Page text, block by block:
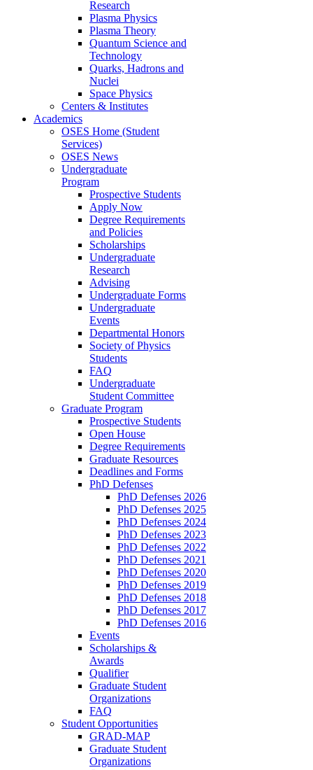
Research
Plasma Physics
Plasma Theory
Quantum Science and
Technology
Quarks, Hadrons and
Nuclei
Space Physics
Centers & Institutes
Academics
OSES Home (Student
Services)
OSES News
Undergraduate
Program
Prospective Students
Apply Now
Degree Requirements
and Policies
Scholarships
Undergraduate
Research
Advising
Undergraduate Forms
Undergraduate
Events
Departmental Honors
Society of Physics
Students
FAQ
Undergraduate
Student Committee
Graduate Program
Prospective Students
Open House
Degree Requirements
Graduate Resources
Deadlines and Forms
PhD Defenses
PhD Defenses 2026
PhD Defenses 2025
PhD Defenses 2024
PhD Defenses 2023
PhD Defenses 2022
PhD Defenses 2021
PhD Defenses 2020
PhD Defenses 2019
PhD Defenses 2018
PhD Defenses 2017
PhD Defenses 2016
Events
Scholarships &
Awards
Qualifier
Graduate Student
Organizations
FAQ
Student Opportunities
GRAD-MAP
Graduate Student
Organizations